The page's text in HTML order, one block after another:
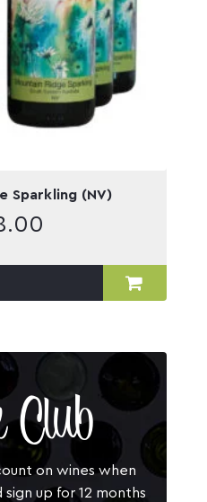
Sparkling (NV)
on wines when
up for 12 months